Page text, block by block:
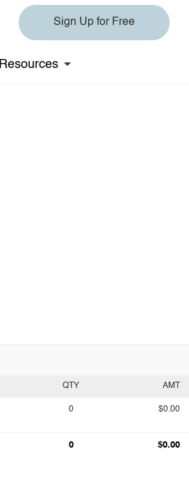
Sign Up for Free
Resources
QTY AMT
0 $0.00
0 $0.00